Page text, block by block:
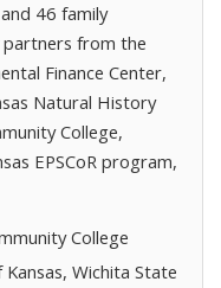
46 family
from the
Finance Center,
Natural History
College,
EPSCoR program,
College
Wichita State